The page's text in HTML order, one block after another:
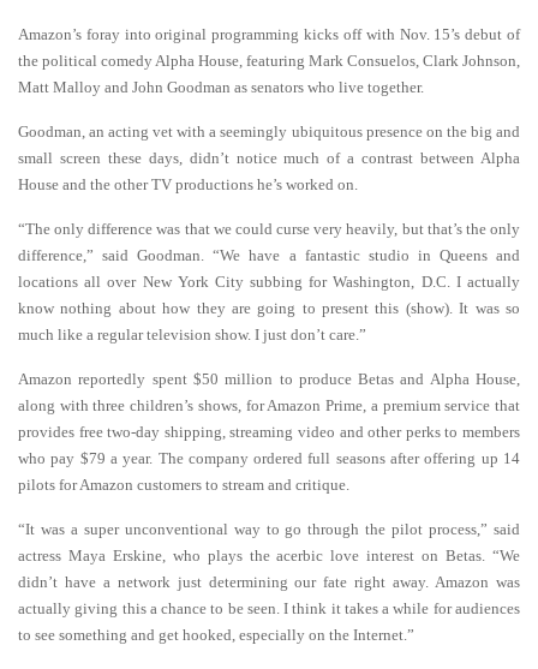
Amazon’s foray into original programming kicks off with Nov. 15’s debut of
the political comedy Alpha House, featuring Mark Consuelos, Clark Johnson,
Matt Malloy and John Goodman as senators who live together.
Goodman, an acting vet with a seemingly ubiquitous presence on the big and
small screen these days, didn’t notice much of a contrast between Alpha
House and the other TV productions he’s worked on.
“The only difference was that we could curse very heavily, but that’s the only
difference,” said Goodman. “We have a fantastic studio in Queens and
locations all over New York City subbing for Washington, D.C. I actually
know nothing about how they are going to present this (show). It was so
much like a regular television show. I just don’t care.”
Amazon reportedly spent $50 million to produce Betas and Alpha House,
along with three children’s shows, for Amazon Prime, a premium service that
provides free two-day shipping, streaming video and other perks to members
who pay $79 a year. The company ordered full seasons after offering up 14
pilots for Amazon customers to stream and critique.
“It was a super unconventional way to go through the pilot process,” said
actress Maya Erskine, who plays the acerbic love interest on Betas. “We
didn’t have a network just determining our fate right away. Amazon was
actually giving this a chance to be seen. I think it takes a while for audiences
to see something and get hooked, especially on the Internet.”